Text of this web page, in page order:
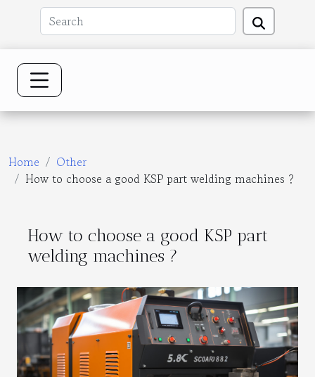
Home
Other
How to choose a good KSP part welding machines ?
How to choose a good KSP part
welding machines ?